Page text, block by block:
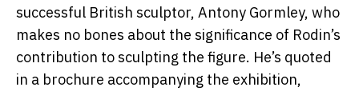
successful British sculptor, Antony Gormley, who
makes no bones about the significance of Rodin’s
contribution to sculpting the figure. He’s quoted
in a brochure accompanying the exhibition,